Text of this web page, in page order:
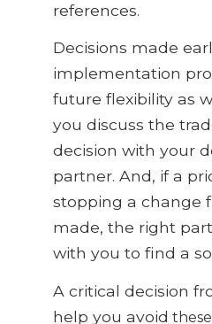
references.
Decisions made
implementation
future flexibility as
you discuss the
decision with your
partner. And, if a
stopping a change
made, the right
with you to find a
A critical decision
help you avoid these